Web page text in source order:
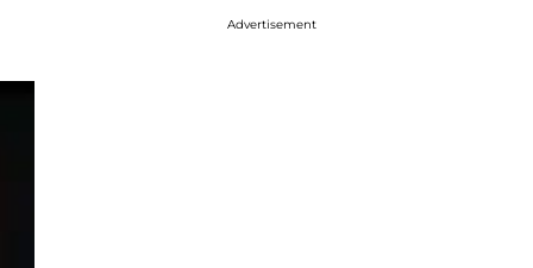
Advertisement